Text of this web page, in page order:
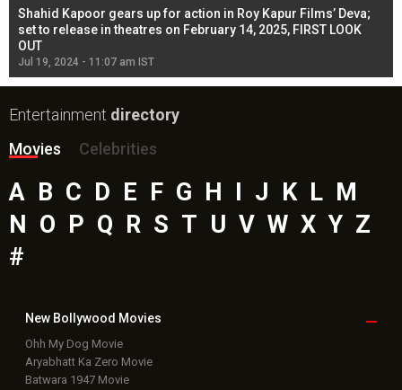
Shahid Kapoor gears up for action in Roy Kapur Films’ Deva;
set to release in theatres on February 14, 2025, FIRST LOOK
OUT
Jul 19, 2024 - 11:07 am IST
Entertainment directory
Movies
Celebrities
A B C D E F G H J K L M
N
O P Q R S T U V W X Y Z
#
New Bollywood Movies
Ohh My Dog Movie
Aryabhatt Ka Zero Movie
Batwara 1947 Movie